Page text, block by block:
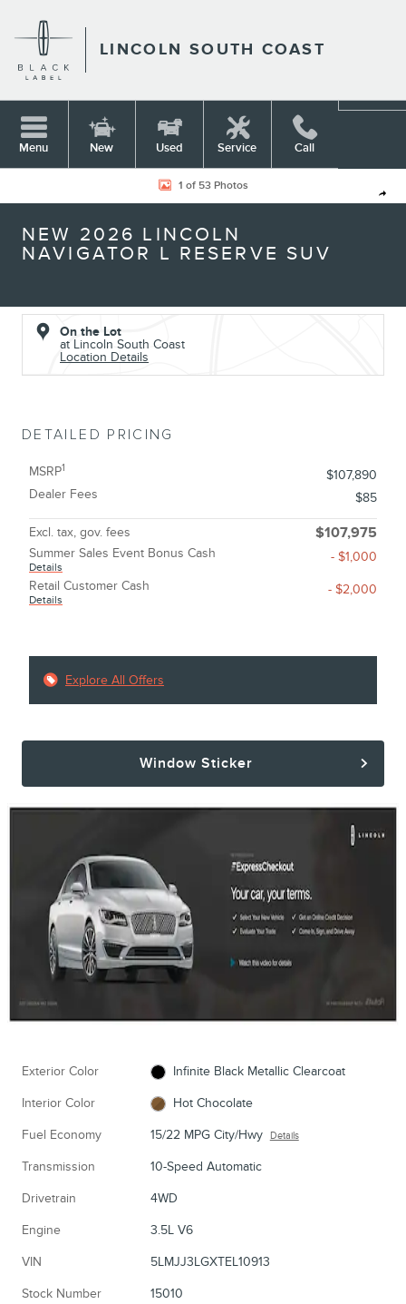
LINCOLN SOUTH COAST
Menu New Used Service Call
Share
New 2026 Lincoln Navigator L Reserve SUV Photo 1 of 53
1 of 53 Photos
NEW 2026 LINCOLN
NAVIGATOR L RESERVE SUV
On the Lot
at Lincoln South Coast
Location Details
DETAILED PRICING
MSRP1
$107,890
Dealer Fees
$85
Excl. tax, gov. fees $107,975
Summer Sales Event Bonus Cash
Details
- $1,000
Retail Customer Cash
Details
- $2,000
Explore All Offers
Window Sticker
Exterior Color Infinite Black Metallic Clearcoat
Interior Color Hot Chocolate
Fuel Economy 15/22 MPG City/Hwy Details
Transmission 10-Speed Automatic
Drivetrain 4WD
Engine 3.5L V6
VIN 5LMJJ3LGXTEL10913
Stock Number 15010